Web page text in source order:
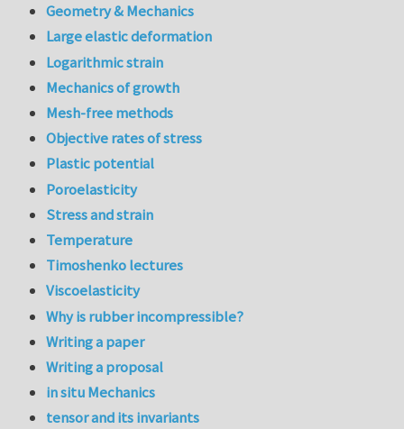
Geometry & Mechanics
Large elastic deformation
Logarithmic strain
Mechanics of growth
Mesh-free methods
Objective rates of stress
Plastic potential
Poroelasticity
Stress and strain
Temperature
Timoshenko lectures
Viscoelasticity
Why is rubber incompressible?
Writing a paper
Writing a proposal
in situ Mechanics
tensor and its invariants